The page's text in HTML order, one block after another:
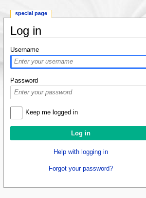
Log in
Username
Password
Keep me logged in
Help with logging in
Forgot your password?
special page